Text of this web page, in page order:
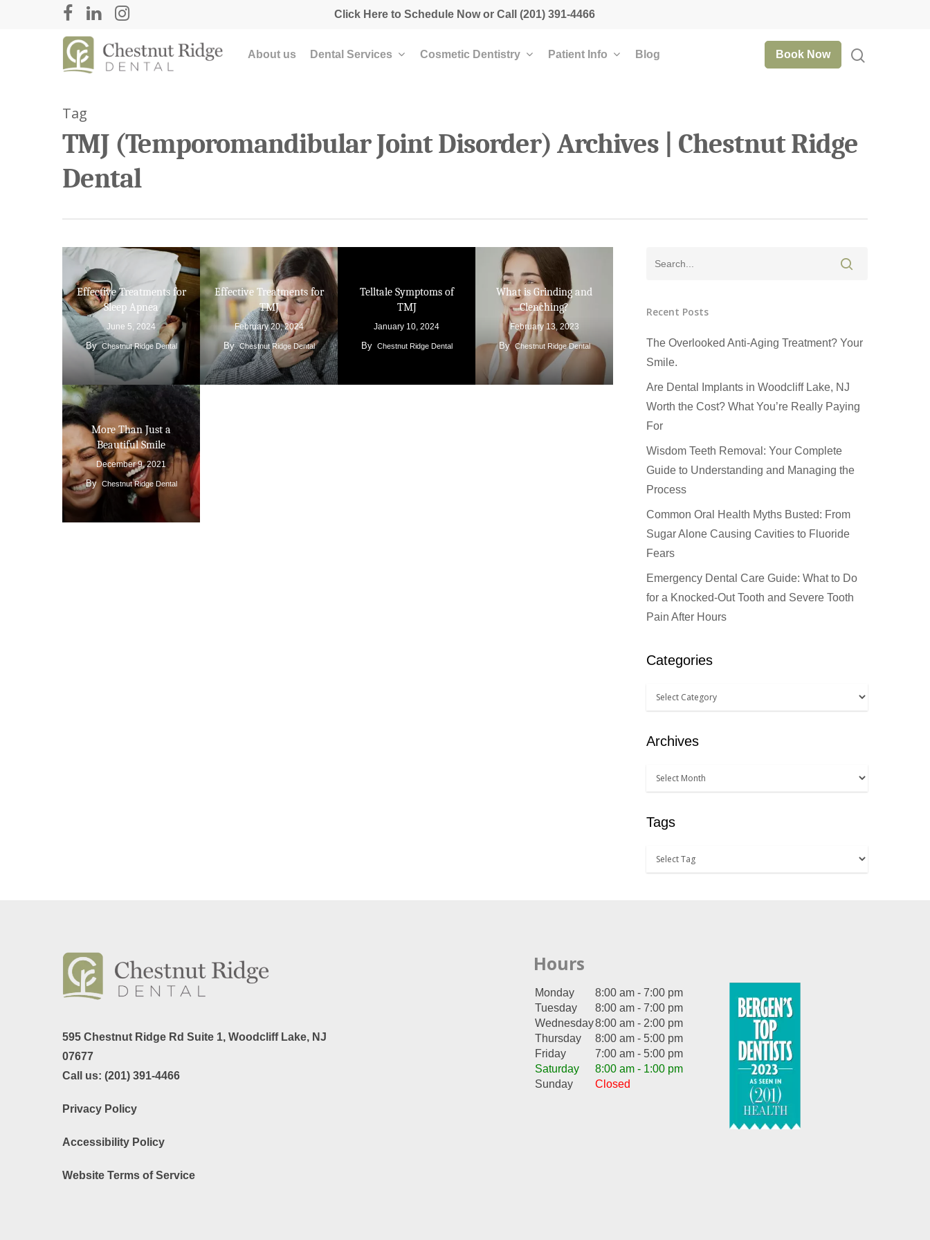
Click Here to Schedule Nowor Call(201) 391-4466
Hit enter to search or ESC to close
About us Dental Services Cosmetic Dentistry Patient Info Blog Book Now
Tag
TMJ (Temporomandibular Joint Disorder) Archives | Chestnut Ridge
Dental
Effective Treatments for
Sleep Apnea
June 5, 2024
By Chestnut Ridge Dental
Effective Treatments for
TMJ
February 20, 2024
By Chestnut Ridge Dental
Telltale Symptoms of
TMJ
January 10, 2024
By Chestnut Ridge Dental
What is Grinding and
Clenching?
February 13, 2023
By Chestnut Ridge Dental
More Than Just a
Beautiful Smile
December 9, 2021
By Chestnut Ridge Dental
Recent Posts
The Overlooked Anti-Aging Treatment? Your
Smile.
Are Dental Implants in Woodcliff Lake, NJ
Worth the Cost? What You’re Really Paying
For
Wisdom Teeth Removal: Your Complete
Guide to Understanding and Managing the
Process
Common Oral Health Myths Busted: From
Sugar Alone Causing Cavities to Fluoride
Fears
Emergency Dental Care Guide: What to Do
for a Knocked-Out Tooth and Severe Tooth
Pain After Hours
Categories
Archives
Tags
595 Chestnut Ridge Rd Suite 1, Woodcliff Lake, NJ
07677
Call us: (201) 391-4466
Privacy Policy
Accessibility Policy
Website Terms of Service
Hours
Monday
8:00 am - 7:00 pm
Tuesday
8:00 am - 7:00 pm
Wednesday8:00 am - 2:00 pm
Thursday
8:00 am - 5:00 pm
Friday
7:00 am - 5:00 pm
Saturday
8:00 am - 1:00 pm
Sunday
Closed